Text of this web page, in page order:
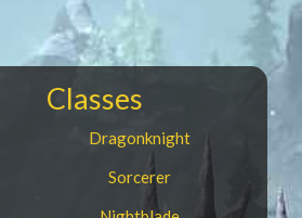
Classes
Dragonknight
Sorcerer